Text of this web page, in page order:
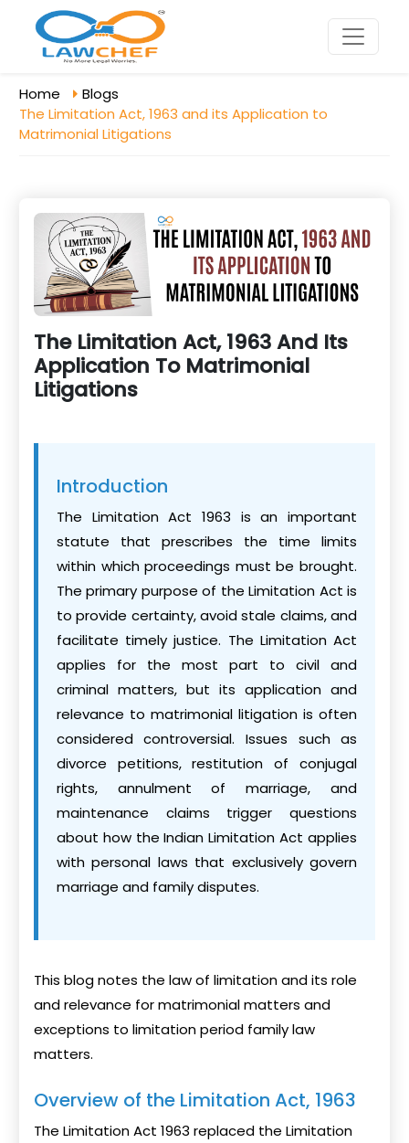
Home
Blogs
The Limitation Act, 1963 and its Application to
Matrimonial Litigations
The Limitation Act, 1963 And Its
Application To Matrimonial
Litigations
Introduction
The Limitation Act 1963 is an important
statute that prescribes the time limits
within which proceedings must be brought.
The primary purpose of the Limitation Act is
to provide certainty, avoid stale claims, and
facilitate timely justice. The Limitation Act
applies for the most part to civil and
criminal matters, but its application and
relevance to matrimonial litigation is often
considered controversial. Issues such as
divorce petitions, restitution of conjugal
rights, annulment of marriage, and
maintenance claims trigger questions
about how the Indian Limitation Act applies
with personal laws that exclusively govern
marriage and family disputes.
This blog notes the law of limitation and its role
and relevance for matrimonial matters and
exceptions to limitation period family law
matters.
Overview of the Limitation Act, 1963
The Limitation Act 1963 replaced the Limitation